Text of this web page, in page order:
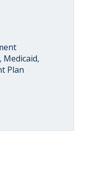
Medicaid,
Plan